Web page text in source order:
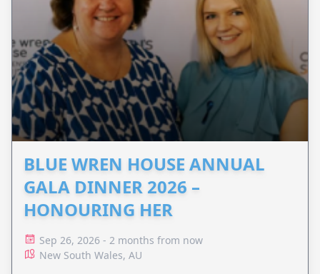
BLUE WREN HOUSE ANNUAL
GALA DINNER 2026 –
HONOURING HER
Sep 26, 2026 - 2 months from now
New South Wales, AU